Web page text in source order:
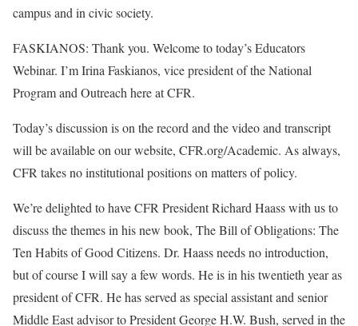
campus and in civic society.
FASKIANOS: Thank you. Welcome to today’s Educators
Webinar. I’m Irina Faskianos, vice president of the National
Program and Outreach here at CFR.
Today’s discussion is on the record and the video and transcript
will be available on our website, CFR.org/Academic. As always,
CFR takes no institutional positions on matters of policy.
We’re delighted to have CFR President Richard Haass with us to
discuss the themes in his new book, The Bill of Obligations: The
Ten Habits of Good Citizens. Dr. Haass needs no introduction,
but of course I will say a few words. He is in his twentieth year as
president of CFR. He has served as special assistant and senior
Middle East advisor to President George H.W. Bush, served in the